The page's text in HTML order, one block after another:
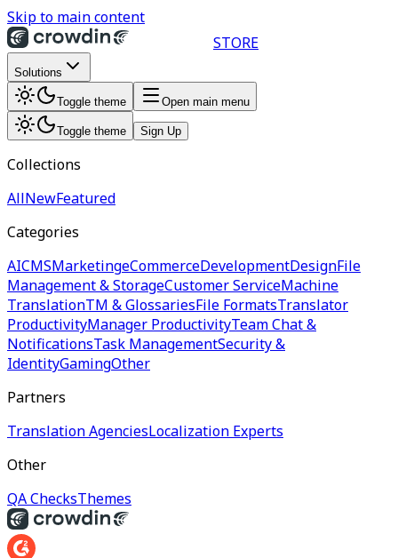
Skip to main content
STORE
Solutions
Toggle theme Open main menu
Toggle theme Sign Up
Collections
AllNewFeatured
Categories
AICMSMarketingeCommerceDevelopmentDesignFile
Management & StorageCustomer ServiceMachine
TranslationTM & GlossariesFile FormatsTranslator
ProductivityManager ProductivityTeam Chat &
NotificationsTask ManagementSecurity &
IdentityGamingOther
Partners
Translation AgenciesLocalization Experts
Other
QA ChecksThemes